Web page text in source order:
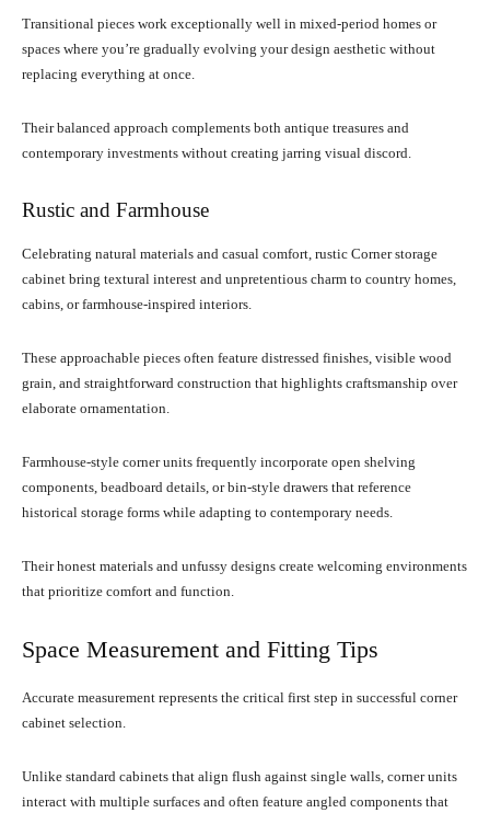
Transitional pieces work exceptionally well in mixed-period homes or
spaces where you’re gradually evolving your design aesthetic without
replacing everything at once.
Their balanced approach complements both antique treasures and
contemporary investments without creating jarring visual discord.
Rustic and Farmhouse
Celebrating natural materials and casual comfort, rustic Corner storage
cabinet bring textural interest and unpretentious charm to country homes,
cabins, or farmhouse-inspired interiors.
These approachable pieces often feature distressed finishes, visible wood
grain, and straightforward construction that highlights craftsmanship over
elaborate ornamentation.
Farmhouse-style corner units frequently incorporate open shelving
components, beadboard details, or bin-style drawers that reference
historical storage forms while adapting to contemporary needs.
Their honest materials and unfussy designs create welcoming environments
that prioritize comfort and function.
Space Measurement and Fitting Tips
Accurate measurement represents the critical first step in successful corner
cabinet selection.
Unlike standard cabinets that align flush against single walls, corner units
interact with multiple surfaces and often feature angled components that